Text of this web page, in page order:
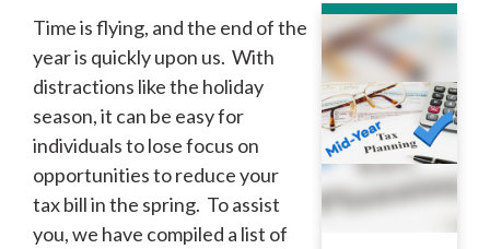
Time is flying, and the end of the
year is quickly upon us. With
distractions like the holiday
season, it can be easy for
individuals to lose focus on
opportunities to reduce your
tax bill in the spring. To assist
you, we have compiled a list of